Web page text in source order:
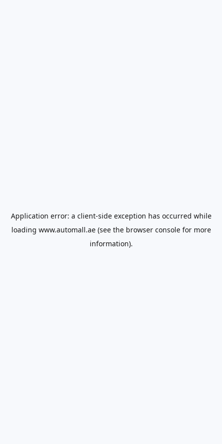
Application error: a client-side exception has occurred while
loading www.automall.ae(see the browser consolefor more
information).